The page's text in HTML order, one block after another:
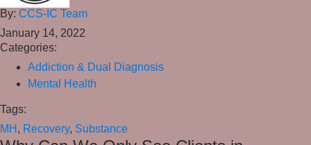
By: CCS-IC Team
January 14, 2022
Categories:
Addiction & Dual Diagnosis
Mental Health
Tags:
MH , Recovery, Substance